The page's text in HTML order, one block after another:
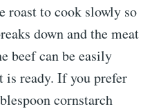
roast to cook slowly so
down and the meat
beef can be easily
is ready. If you prefer
cornstarch